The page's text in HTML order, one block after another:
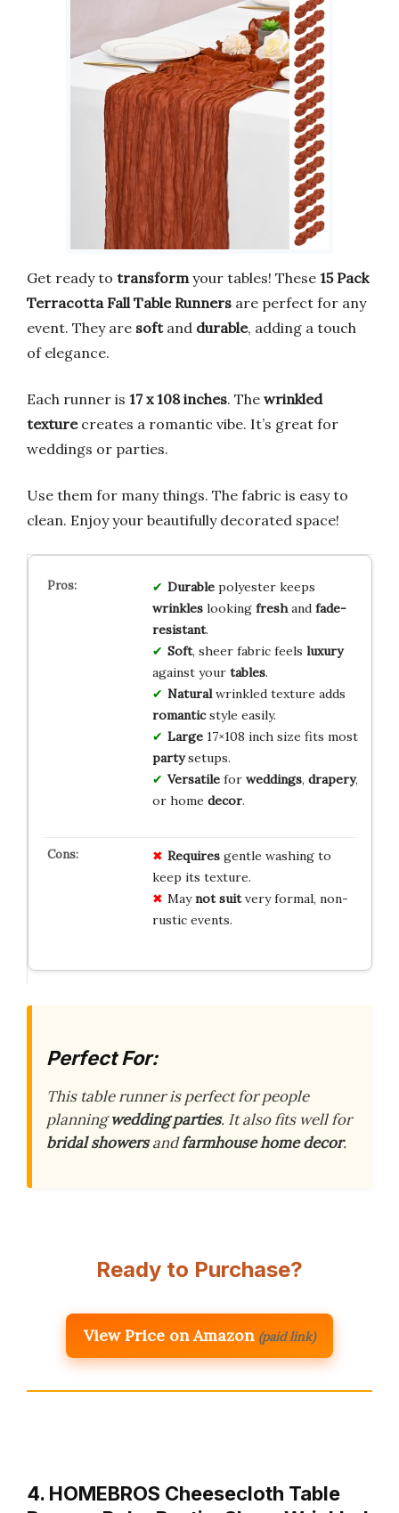
Get ready to transform your tables! These 15 Pack
Terracotta Fall Table Runners are perfect for any
event. They are softand durable, adding a touch
of elegance.
Each runner is 17 x 108 inches. The wrinkled
texturecreates a romantic vibe. It’s great for
weddings or parties.
Use them for many things. The fabric is easy to
clean. Enjoy your beautifully decorated space!
Durablepolyester keeps
wrinkleslooking freshand fade-
resistant.
Soft, sheer fabric feels luxury
against your tables.
Naturalwrinkled texture adds
romanticstyle easily.
Large17×108 inch size fits most
partysetups.
Versatilefor weddings, drapery,
or home decor.
Requiresgentle washing to
keep its texture.
Maynot suitvery formal, non-
rustic events.
Perfect For:
This table runner is perfect for people
planningwedding parties. It also fits well for
bridal showersandfarmhouse home decor.
Ready to Purchase?
View Price on Amazon (paid link)
4. HOMEBROS Cheesecloth Table